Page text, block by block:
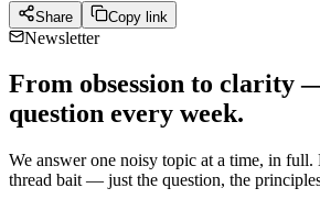
Share Copy link
Newsletter
From obsession to clarity
question every week.
We answer one noisy topic at a time, in
thread bait — just the question, the